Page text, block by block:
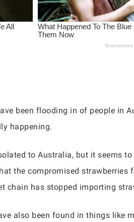
been flooding in of people in
happening.
to Australia, but it seems
the compromised
chain has stopped importing
also been found in things like